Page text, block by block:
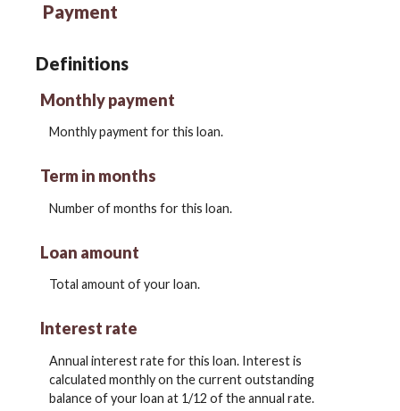
Payment
Definitions
Monthly payment
Monthly payment for this loan.
Term in months
Number of months for this loan.
Loan amount
Total amount of your loan.
Interest rate
Annual interest rate for this loan. Interest is
calculated monthly on the current outstanding
balance of your loan at 1/12 of the annual rate.